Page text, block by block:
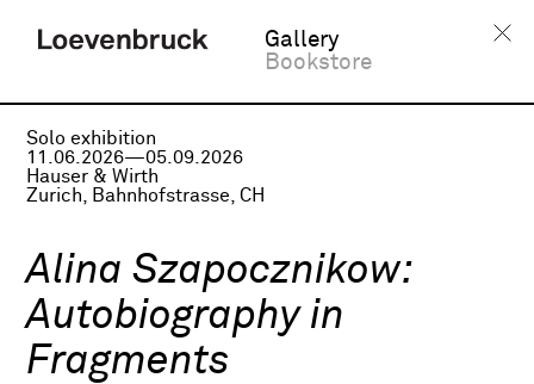
Gallery
Bookstore
Solo exhibition
11.06.2026—05.09.2026
Hauser & Wirth
Zurich, Bahnhofstrasse, CH
Alina Szapocznikow:
Autobiography in
Fragments